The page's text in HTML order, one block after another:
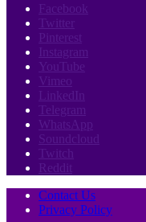
Facebook
Twitter
Pinterest
Instagram
YouTube
Vimeo
LinkedIn
Telegram
WhatsApp
Soundcloud
Twitch
Reddit
Contact Us
Privacy Policy